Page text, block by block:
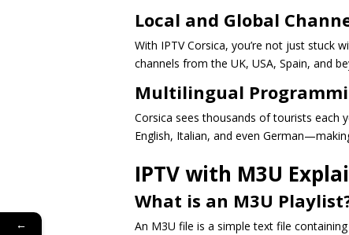
Local and Global
With IPTV Corsica, you’re not just stuck
channels from the UK, USA, Spain, and
Multilingual
Corsica sees thousands of tourists each
English, Italian, and even
IPTV with M3U
What is an M3U
An M3U file is a simple text file
←